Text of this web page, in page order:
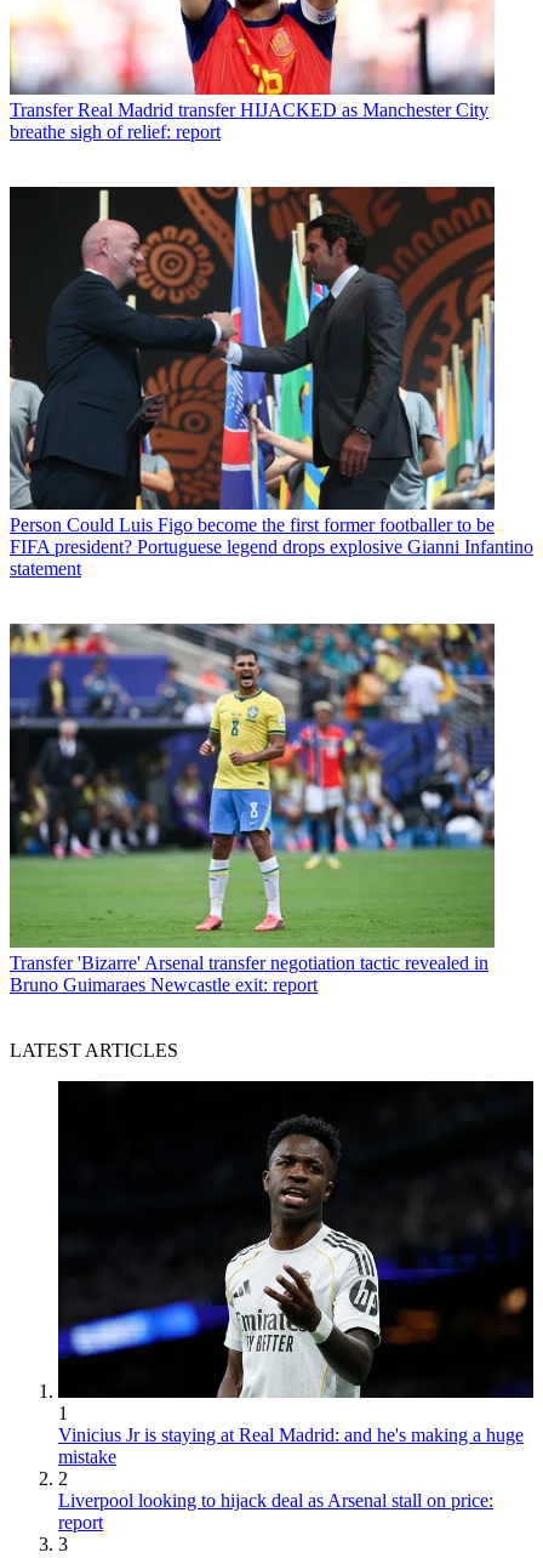
Transfer Real Madrid transfer HIJACKED as Manchester City
breathe sigh of relief: report
Person Could Luis Figo become the first former footballer to be
FIFA president? Portuguese legend drops explosive Gianni Infantino
statement
Transfer 'Bizarre' Arsenal transfer negotiation tactic revealed in
Bruno Guimaraes Newcastle exit: report
LATEST ARTICLES
1
Vinicius Jr is staying at Real Madrid: and he's making a huge
mistake
2
Liverpool looking to hijack deal as Arsenal stall on price:
report
3